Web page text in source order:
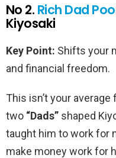
No 2. Rich Dad
Kiyosaki
Key Point: Shifts your
and financial freedom.
This isn’t your average
two “Dads” shaped
taught him to work for
make money work for